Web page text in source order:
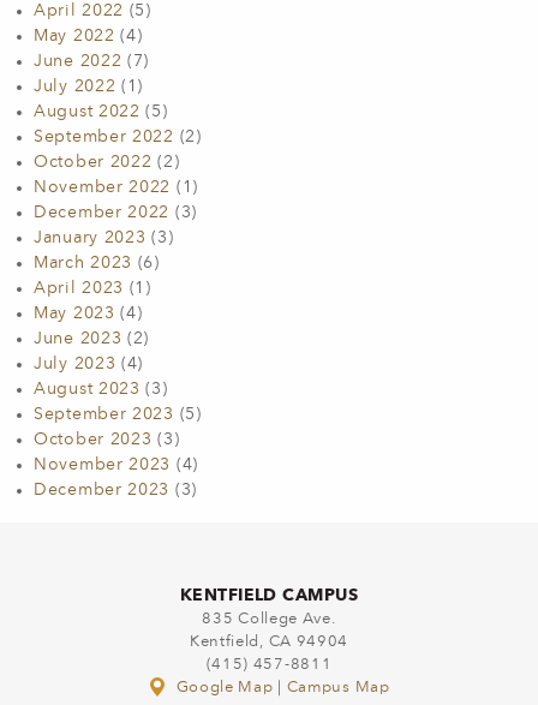
April 2022 (5)
May 2022 (4)
June 2022 (7)
July 2022 (1)
August 2022 (5)
September 2022 (2)
October 2022 (2)
November 2022 (1)
December 2022 (3)
January 2023 (3)
March 2023 (6)
April 2023 (1)
May 2023 (4)
June 2023 (2)
July 2023 (4)
August 2023 (3)
September 2023 (5)
October 2023 (3)
November 2023 (4)
December 2023 (3)
KENTFIELD CAMPUS
835 College Ave.
Kentfield, CA 94904
(415) 457-8811
Google Map
Campus Map